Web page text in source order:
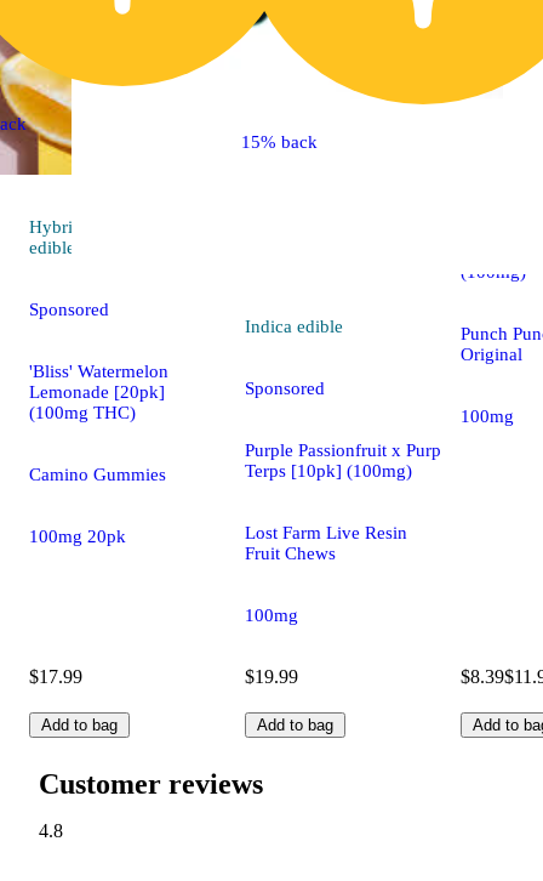
Hybrid
edible
Sponsored
'Bliss' Watermelon
Lemonade [20pk]
(100mg THC)
Camino Gummies
100mg 20pk
$17.99
Add to bag
15% back
Indica edible
Sponsored
Purple Passionfruit x Purp
Terps [10pk] (100mg)
Lost Farm Live Resin
Fruit Chews
100mg
$19.99
Add to bag
(100mg)
Punch
Original
100mg
$8.39
Add to
Customer reviews
4.8